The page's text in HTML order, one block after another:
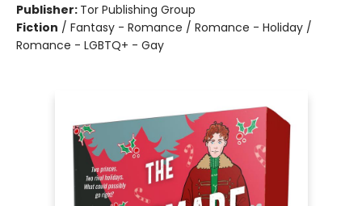
Publisher: Tor Publishing Group
Fiction / Fantasy - Romance / Romance - Holiday /
Romance - LGBTQ+ - Gay